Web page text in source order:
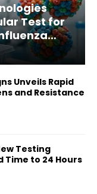
Test for
Unveils Rapid
and Resistance
Testing
Time to 24 Hours